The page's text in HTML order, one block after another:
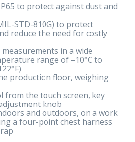
to protect against dust and
STD-810G) to protect
reduce the need for costly
in a wide
range of –10°C to
production floor, weighing
from the touch screen, key
knob
and outdoors, on a work
a four-point chest harness